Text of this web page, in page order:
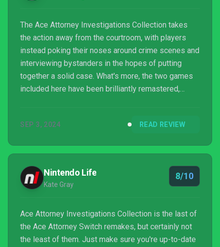
The Ace Attorney Investigations Collection takes
the action away from the courtroom, with players
instead poking their noses around crime scenes and
interviewing bystanders in the hopes of putting
together a solid case. What's more, the two games
included here have been brilliantly remastered,
it relies on trial and error.
SEP 3, 2024 READ REVIEW
Nintendo Life
Kate Gray
8/10
Ace Attorney Investigations Collection is the last of
the Ace Attorney Switch remakes, but certainly not
the least of them. Just make sure you're up-to-date